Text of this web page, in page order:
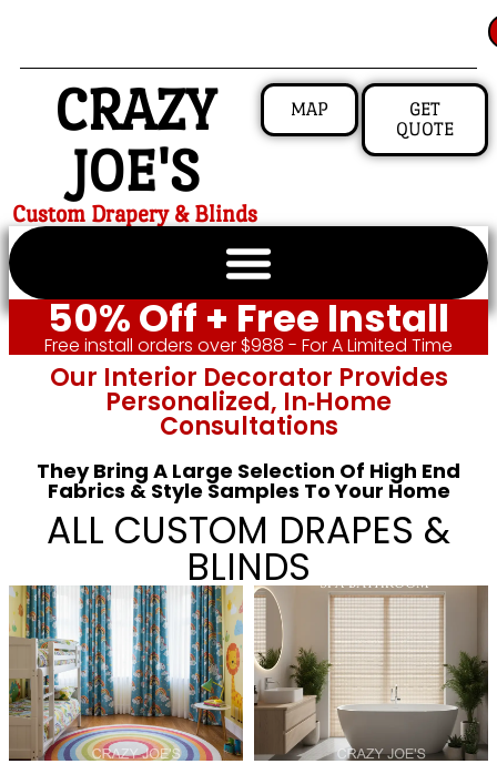
CRAZY
JOE'S
Custom Drapery & Blinds
MAP
GET
QUOTE
50% Off + Free Install
Free install orders over $988 - For A Limited Time
Our Interior Decorator Provides
Personalized, In‑home
Consultations
They Bring A Large Selection Of High End
Fabrics & Style Samples To Your Home
ALL CUSTOM DRAPES &
BLINDS